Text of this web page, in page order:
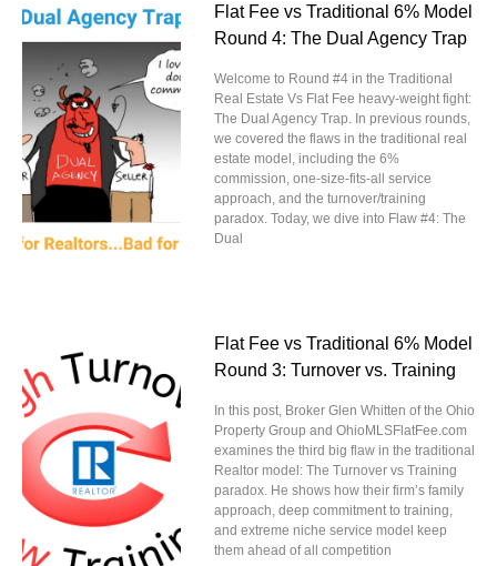
Flat Fee vs Traditional 6% Model
Round 4: The Dual Agency Trap
Welcome to Round #4 in the Traditional
Real Estate Vs Flat Fee heavy-weight fight:
The Dual Agency Trap. In previous rounds,
we covered the flaws in the traditional real
estate model, including the 6%
commission, one-size-fits-all service
approach, and the turnover/training
paradox. Today, we dive into Flaw #4: The
Dual
Flat Fee vs Traditional 6% Model
Round 3: Turnover vs. Training
In this post, Broker Glen Whitten of the Ohio
Property Group and OhioMLSFlatFee.com
examines the third big flaw in the traditional
Realtor model: The Turnover vs Training
paradox. He shows how their firm’s family
approach, deep commitment to training,
and extreme niche service model keep
them ahead of all competition